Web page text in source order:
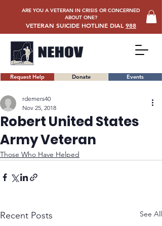
Request Help Donate Events
ARE YOU A VETERAN IN CRISIS OR CONCERNED
ABOUT ONE?
VETERAN SUICIDE HOTLINE DIAL 988
Robert United States
Army Veteran
rdemers40
Nov 25, 2018
Those Who Have Helped
Recent Posts See All